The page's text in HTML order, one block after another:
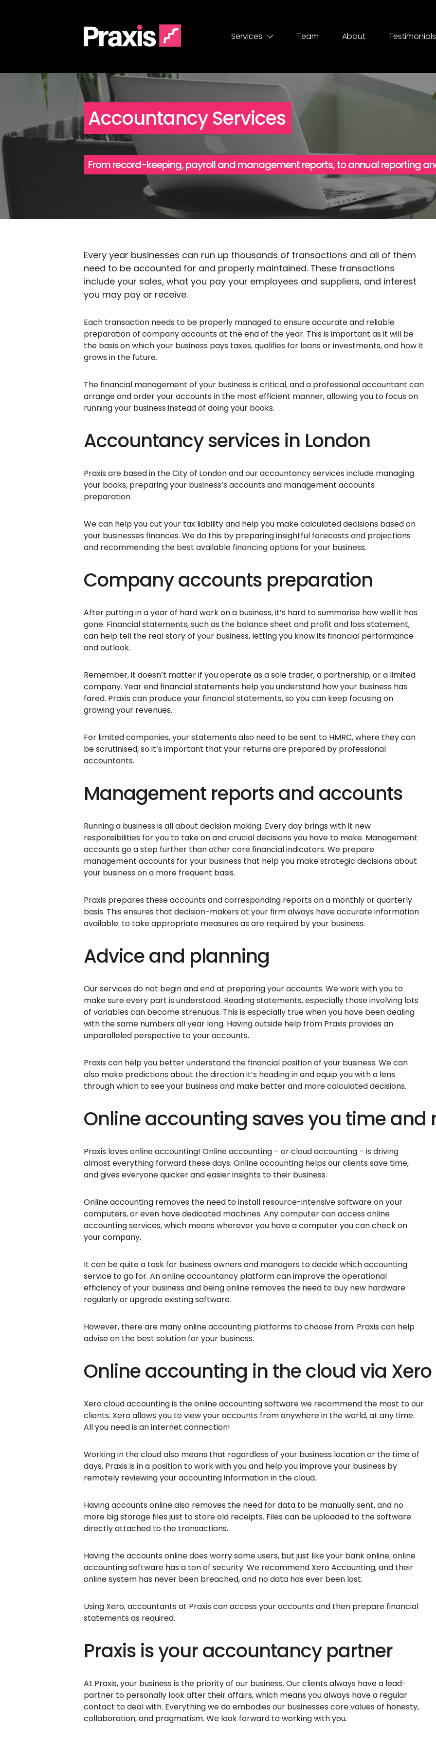
Services Team About Testimonials
Accountancy Services
From record-keeping, payroll and management reports, to annual reporting
Every year businesses can run up thousands of transactions and all of them
need to be accounted for and properly maintained. These transactions
include your sales, what you pay your employees and suppliers, and interest
you may pay or receive.
Each transaction needs to be properly managed to ensure accurate and reliable
preparation of company accounts at the end of the year. This is important as it will be
the basis on which your business pays taxes, qualifies for loans or investments, and how it
grows in the future.
The financial management of your business is critical, and a professional accountant can
arrange and order your accounts in the most efficient manner, allowing you to focus on
running your business instead of doing your books.
Accountancy services in London
Praxis are based in the City of London and our accountancy services include managing
your books, preparing your business’s accounts and management accounts
preparation.
We can help you cut your tax liability and help you make calculated decisions based on
your businesses finances. We do this by preparing insightful forecasts and projections
and recommending the best available financing options for your business.
Company accounts preparation
After putting in a year of hard work on a business, it’s hard to summarise how well it has
gone. Financial statements, such as the balance sheet and profit and loss statement,
can help tell the real story of your business, letting you know its financial performance
and outlook.
Remember, it doesn’t matter if you operate as a sole trader, a partnership, or a limited
company. Year end financial statements help you understand how your business has
fared. Praxis can produce your financial statements, so you can keep focusing on
growing your revenues.
For limited companies, your statements also need to be sent to HMRC, where they can
be scrutinised, so it’s important that your returns are prepared by professional
accountants.
Management reports and accounts
Running a business is all about decision making. Every day brings with it new
responsibilities for you to take on and crucial decisions you have to make. Management
accounts go a step further than other core financial indicators. We prepare
management accounts for your business that help you make strategic decisions about
your business on a more frequent basis.
Praxis prepares these accounts and corresponding reports on a monthly or quarterly
basis. This ensures that decision-makers at your firm always have accurate information
available. to take appropriate measures as are required by your business.
Advice and planning
Our services do not begin and end at preparing your accounts. We work with you to
make sure every part is understood. Reading statements, especially those involving lots
of variables can become strenuous. This is especially true when you have been dealing
with the same numbers all year long. Having outside help from Praxis provides an
unparalleled perspective to your accounts.
Praxis can help you better understand the financial position of your business. We can
also make predictions about the direction it’s heading in and equip you with a lens
through which to see your business and make better and more calculated decisions.
Online accounting saves you time and
Praxis loves online accounting! Online accounting – or cloud accounting – is driving
almost everything forward these days. Online accounting helps our clients save time,
and gives everyone quicker and easier insights to their business.
Online accounting removes the need to install resource-intensive software on your
computers, or even have dedicated machines. Any computer can access online
accounting services, which means wherever you have a computer you can check on
your company.
It can be quite a task for business owners and managers to decide which accounting
service to go for. An online accountancy platform can improve the operational
efficiency of your business and being online removes the need to buy new hardware
regularly or upgrade existing software.
However, there are many online accounting platforms to choose from. Praxis can help
advise on the best solution for your business.
Online accounting in the cloud via Xero
Xero cloud accounting is the online accounting software we recommend the most to our
clients. Xero allows you to view your accounts from anywhere in the world, at any time.
All you need is an internet connection!
Working in the cloud also means that regardless of your business location or the time of
days, Praxis is in a position to work with you and help you improve your business by
remotely reviewing your accounting information in the cloud.
Having accounts online also removes the need for data to be manually sent, and no
more big storage files just to store old receipts. Files can be uploaded to the software
directly attached to the transactions.
Having the accounts online does worry some users, but just like your bank online, online
accounting software has a ton of security. We recommend Xero Accounting, and their
online system has never been breached, and no data has ever been lost.
Using Xero, accountants at Praxis can access your accounts and then prepare financial
statements as required.
Praxis is your accountancy partner
At Praxis, your business is the priority of our business. Our clients always have a lead-
partner to personally look after their affairs, which means you always have a regular
contact to deal with. Everything we do embodies our businesses core values of honesty,
collaboration, and pragmatism. We look forward to working with you.